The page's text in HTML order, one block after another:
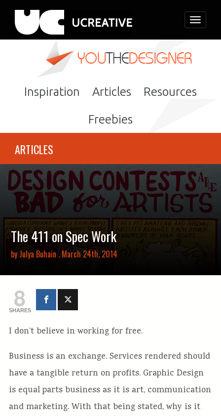
Toggle
Inspiration Articles Resources
Freebies
ARTICLES
The 411 on Spec Work
by Julya Buhain . March 24th, 2014
8
SHARES
I don’t believe in working for free.
Business is an exchange. Services rendered should
have a tangible return on profits. Graphic Design
is equal parts business as it is art, communication
and marketing. With that being stated, why is it